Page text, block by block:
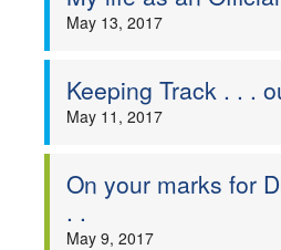
May 13, 2017
Keeping Track . . .
May 11, 2017
On your marks for
. .
May 9, 2017